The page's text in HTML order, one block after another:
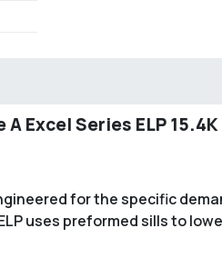
A Excel Series ELP
for the specific
uses preformed sills to